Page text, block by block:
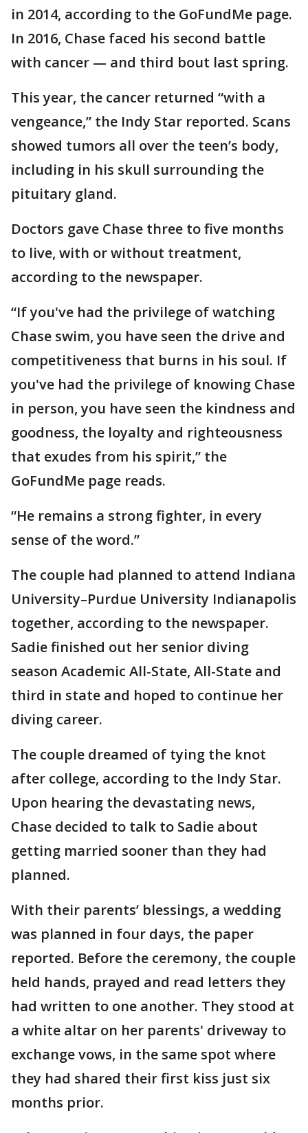
in 2014, according to the GoFundMe page.
In 2016, Chase faced his second battle
with cancer — and third bout last spring.
This year, the cancer returned “with a
vengeance,” the Indy Star reported. Scans
showed tumors all over the teen’s body,
including in his skull surrounding the
pituitary gland.
Doctors gave Chase three to five months
to live, with or without treatment,
according to the newspaper.
“If you've had the privilege of watching
Chase swim, you have seen the drive and
competitiveness that burns in his soul. If
you've had the privilege of knowing Chase
in person, you have seen the kindness and
goodness, the loyalty and righteousness
that exudes from his spirit,” the
GoFundMe page reads.
“He remains a strong fighter, in every
sense of the word.”
The couple had planned to attend Indiana
University–Purdue University Indianapolis
together, according to the newspaper.
Sadie finished out her senior diving
season Academic All-State, All-State and
third in state and hoped to continue her
diving career.
The couple dreamed of tying the knot
after college, according to the Indy Star.
Upon hearing the devastating news,
Chase decided to talk to Sadie about
getting married sooner than they had
planned.
With their parents’ blessings, a wedding
was planned in four days, the paper
reported. Before the ceremony, the couple
held hands, prayed and read letters they
had written to one another. They stood at
a white altar on her parents' driveway to
exchange vows, in the same spot where
they had shared their first kiss just six
months prior.